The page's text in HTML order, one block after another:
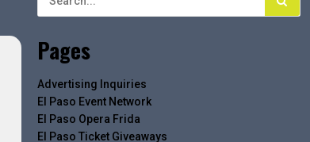
Pages
Advertising Inquiries
El Paso Event Network
El Paso Opera Frida
El Paso Ticket Giveaways